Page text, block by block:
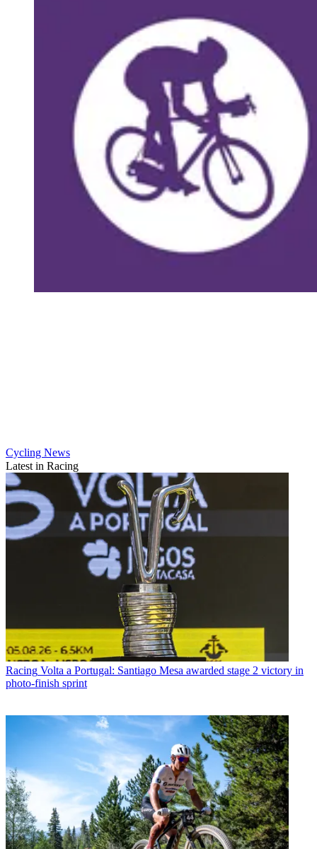
Cycling News
Latest in Racing
Racing Volta a Portugal: Santiago Mesa awarded stage 2 victory in
photo-finish sprint